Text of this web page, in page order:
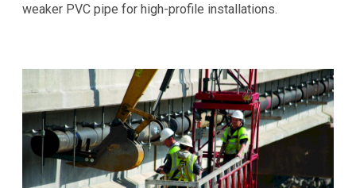
weaker PVC pipe for high-profile installations.